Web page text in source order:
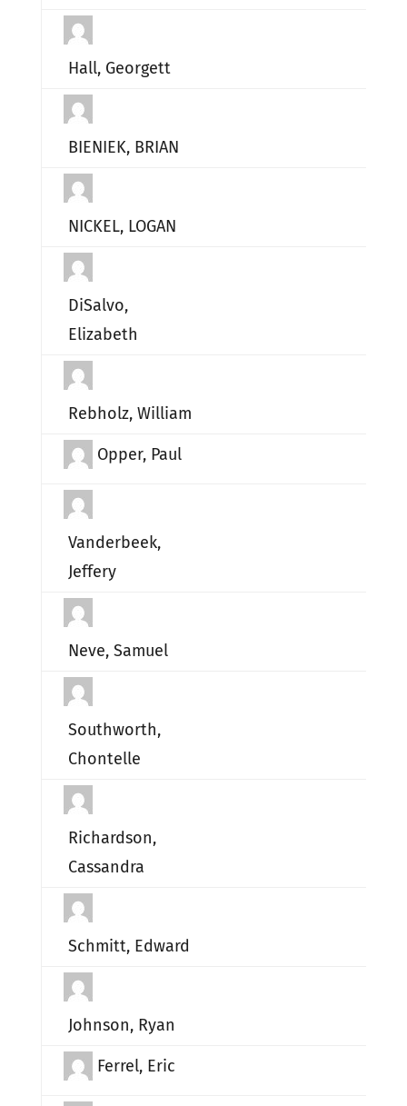
Hall, Georgett
BIENIEK, BRIAN
NICKEL, LOGAN
DiSalvo,
Elizabeth
Rebholz, William
Opper, Paul
Vanderbeek,
Jeffery
Neve, Samuel
Southworth,
Chontelle
Richardson,
Cassandra
Schmitt, Edward
Johnson, Ryan
Ferrel, Eric